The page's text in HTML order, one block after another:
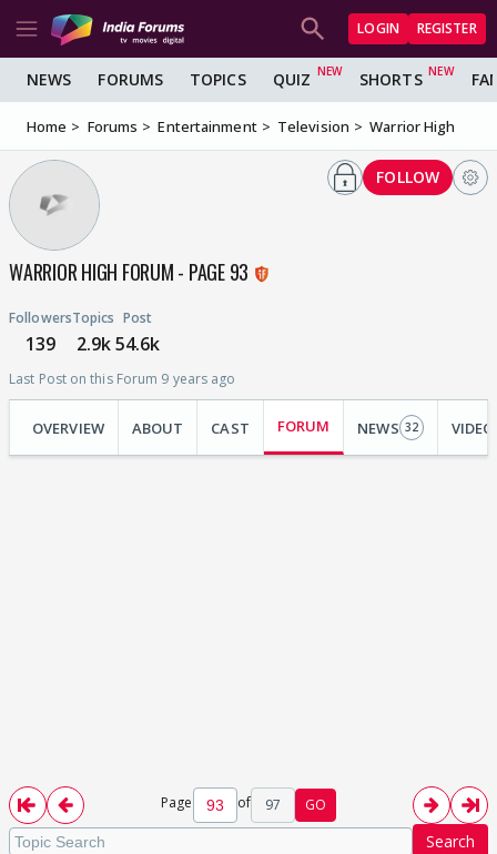
LOGIN REGISTER
NEWS FORUMS TOPICS QUIZ SHORTS
Home Forums Entertainment Television Warrior High
WARRIOR HIGH FORUM - PAGE 93
Followers
139
Topics
2.9k
Post
54.6k
Last Post on this Forum 9 years ago
FOLLOW
OVERVIEW ABOUT CAST FORUM NEWS 32
Page of 97 GO
Search